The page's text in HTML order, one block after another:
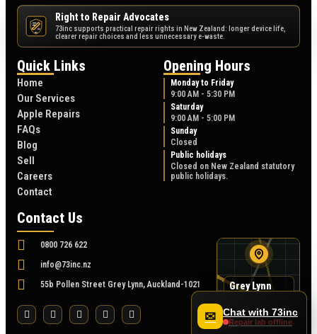
✉ Chat with 73inc
Repair lab offline
NZ
Right to Repair Advocates
73inc supports practical repair rights in New Zealand: longer device life,
clearer repair choices and less unnecessary e-waste.
Quick Links
Home
Our Services
Apple Repairs
FAQs
Blog
Sell
Careers
Contact
Opening Hours
Monday to Friday
9:00 AM - 5:30 PM
Saturday
9:00 AM - 5:00 PM
Sunday
Closed
Public holidays
Closed on New Zealand statutory
public holidays.
Contact Us
0800 726 622
info@73inc.nz
55b Pollen Street Grey Lynn, Auckland-1021
Grey Lynn